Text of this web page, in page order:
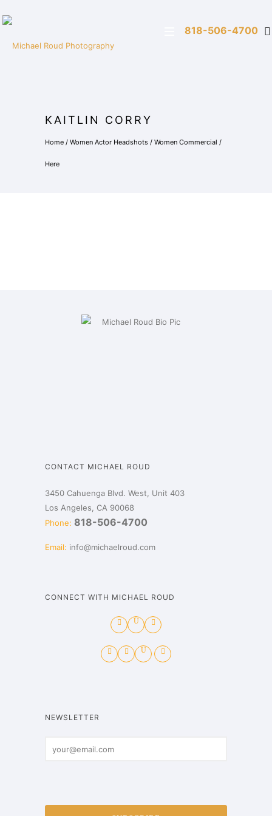
818-506-4700
KAITLIN CORRY
Home / Women Actor Headshots / Women Commercial /
Here
CONTACT MICHAEL ROUD
3450 Cahuenga Blvd. West, Unit 403
Los Angeles, CA 90068
Phone: 818-506-4700
Email: info@michaelroud.com
CONNECT WITH MICHAEL ROUD
NEWSLETTER